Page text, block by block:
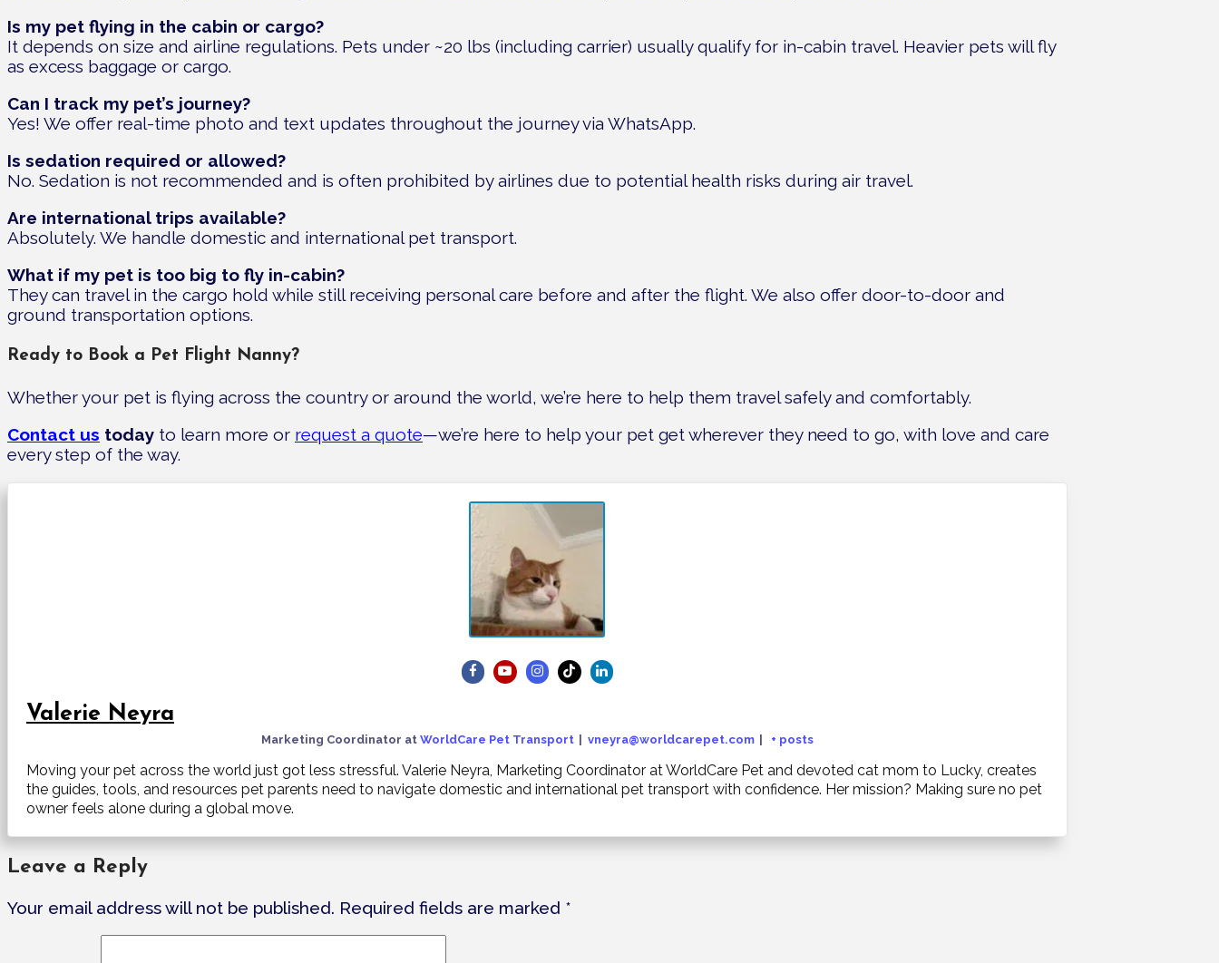
Is my pet flying in the cabin or cargo?
It depends on size and airline regulations. Pets under ~20 lbs (including carrier) usually qualify for in-cabin travel. Heavier pets will fly
as excess baggage or cargo.
Can I track my pet’s journey?
Yes! We offer real-time photo and text updates throughout the journey via WhatsApp.
Is sedation required or allowed?
No. Sedation is not recommended and is often prohibited by airlines due to potential health risks during air travel.
Are international trips available?
Absolutely. We handle domestic and international pet transport.
What if my pet is too big to fly in-cabin?
They can travel in the cargo hold while still receiving personal care before and after the flight. We also offer door-to-door and
ground transportation options.
Ready to Book a Pet Flight Nanny?
Whether your pet is flying across the country or around the world, we’re here to help them travel safely and comfortably.
Contact us today to learn more or request a quote—we’re here to help your pet get wherever they need to go, with love and care
every step of the way.
Valerie Neyra
Marketing Coordinator at WorldCare Pet Transport | vneyra@worldcarepet.com | + posts
Moving your pet across the world just got less stressful. Valerie Neyra, Marketing Coordinator at WorldCare Pet and devoted cat mom to Lucky, creates
the guides, tools, and resources pet parents need to navigate domestic and international pet transport with confidence. Her mission? Making sure no pet
owner feels alone during a global move.
Leave a Reply
Your email address will not be published. Required fields are marked *